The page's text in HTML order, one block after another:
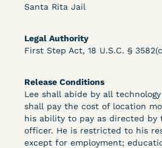
Santa Rita Jail
Legal Authority
First Step Act, 18 U.S.C. §
Release Conditions
Lee shall abide by all
shall pay the cost of location
his ability to pay as directed by
officer. He is restricted to his
except for employment;
Release Pending Appeal
Bolstered Motion